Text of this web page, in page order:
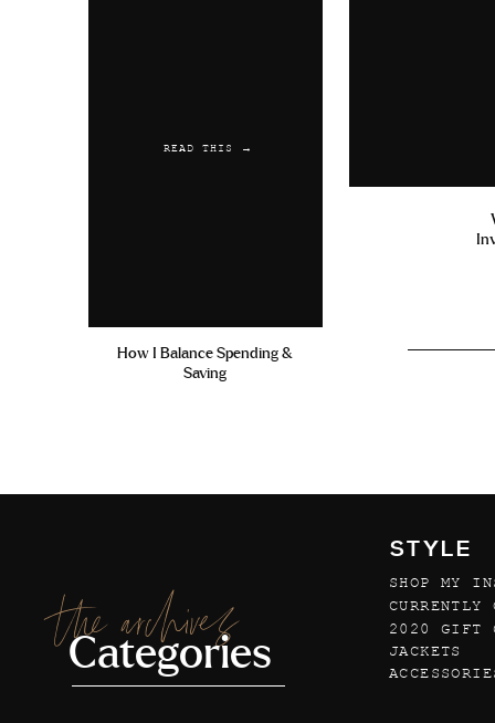
READ THIS →
How I Balance Spending &
Saving
the archives
Categories
STYLE
SHOP MY
2020 GIFT
CURRENTLY
JACKETS